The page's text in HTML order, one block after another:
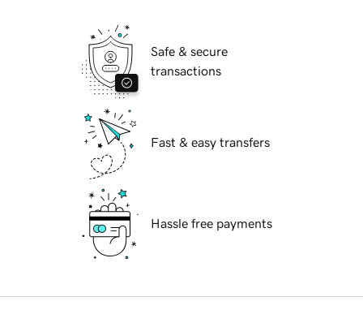
Safe & secure
transactions
Fast & easy transfers
Hassle free payments